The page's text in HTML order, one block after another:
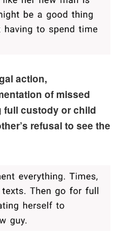
action,
of missed
custody or child
refusal to see the